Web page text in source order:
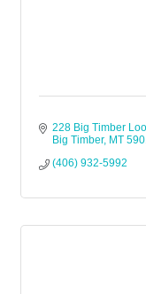
228 Big Timber
Big Timber MT
(406) 932-5992